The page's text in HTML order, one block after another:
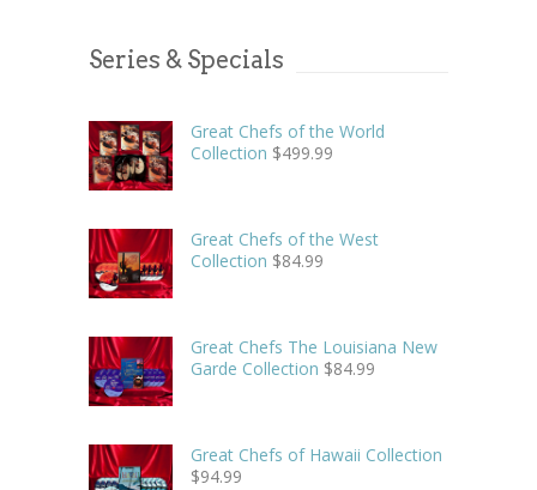
Series & Specials
Great Chefs of the World
Collection $499.99
Great Chefs of the West
Collection $84.99
Great Chefs The Louisiana New
Garde Collection $84.99
Great Chefs of Hawaii Collection
$94.99